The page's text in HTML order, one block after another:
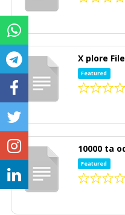
X plore
Featured
10000 ta
Featured